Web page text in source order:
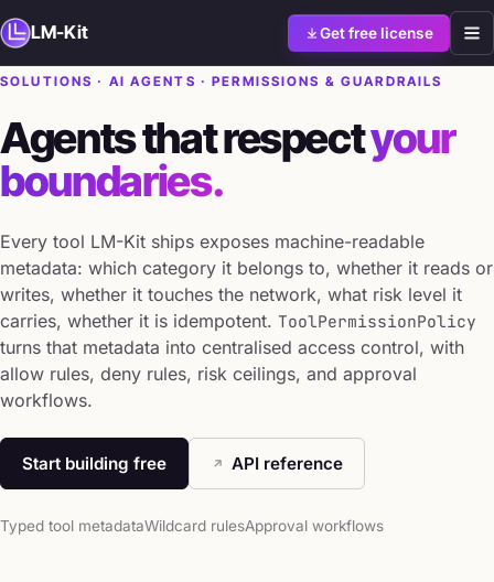
LM-Kit Get free license
SOLUTIONS · AI AGENTS · PERMISSIONS & GUARDRAILS
Agents that respectyour
boundaries.
Every tool LM-Kit ships exposes machine-readable
metadata: which category it belongs to, whether it reads or
writes, whether it touches the network, what risk level it
carries, whether it is idempotent. ToolPermissionPolicy
turns that metadata into centralised access control, with
allow rules, deny rules, risk ceilings, and approval
workflows.
Start building free API reference
Typed tool metadataWildcard rulesApproval workflows